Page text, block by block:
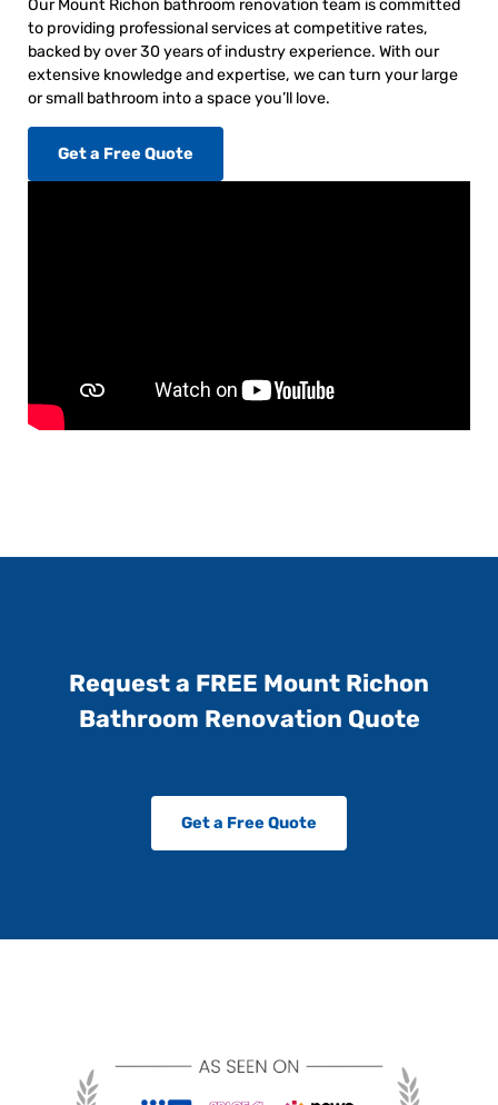
Our Mount Richon bathroom renovation team is committed
to providing professional services at competitive rates,
backed by over 30 years of industry experience. With our
extensive knowledge and expertise, we can turn your large
or small bathroom into a space you’ll love.
Get a Free Quote
Request a FREE Mount Richon
Bathroom Renovation Quote
Get a Free Quote